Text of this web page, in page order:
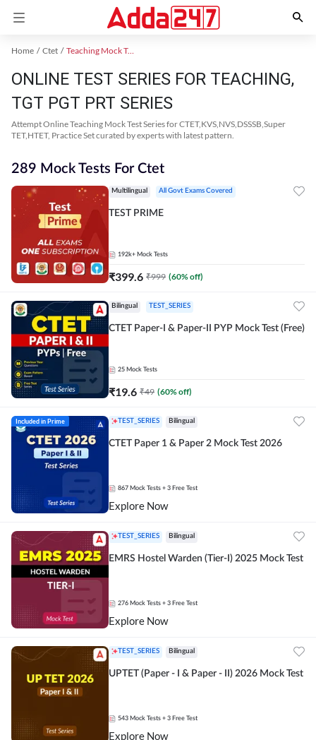
Home Ctet Teaching Mock Test 2024
ONLINE TEST SERIES FOR TEACHING,
TGT PGT PRT SERIES
Attempt Online Teaching Mock Test Series for CTET,KVS,NVS,DSSSB,Super
TET,HTET, Practice Set curated by experts with latest pattern.
289 Mock Tests For Ctet
Multilingual All Govt Exams Covered
TEST PRIME
192k+ Mock Tests
₹399.6 ₹999 (60% off)
Bilingual TEST_SERIES
CTET Paper-I & Paper-II PYP Mock Test (Free)
25 Mock Tests
₹19.6 ₹49 (60% off)
Included in Prime TEST_SERIES Bilingual
CTET Paper 1 & Paper 2 Mock Test 2026
867 Mock Tests + 3 Free Test
Explore Now
TEST_SERIES Bilingual
EMRS Hostel Warden (Tier-I) 2025 Mock Test
276 Mock Tests + 3 Free Test
Explore Now
TEST_SERIES Bilingual
UPTET (Paper - I & Paper - II) 2026 Mock Test
543 Mock Tests + 3 Free Test
Explore Now